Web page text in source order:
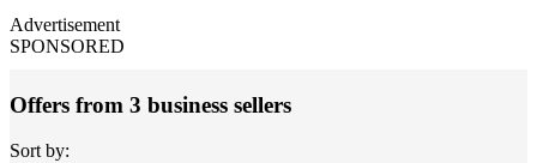
Advertisement
SPONSORED
Offers from 3 business sellers
Sort by: